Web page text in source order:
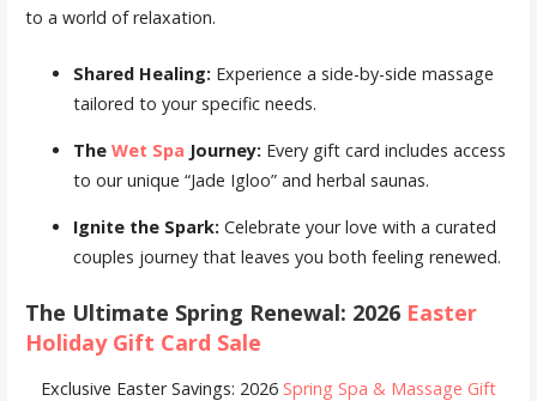
to a world of relaxation.
Shared Healing: Experience a side-by-side massage
tailored to your specific needs.
The Wet Spa Journey: Every gift card includes access
to our unique “Jade Igloo” and herbal saunas.
Ignite the Spark: Celebrate your love with a curated
couples journey that leaves you both feeling renewed.
The Ultimate Spring Renewal: 2026 Easter
Holiday Gift Card Sale
Exclusive Easter Savings: 2026 Spring Spa & Massage Gift